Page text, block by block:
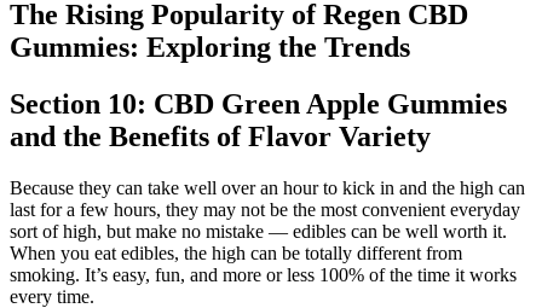
The Rising Popularity of Regen CBD
Gummies: Exploring the Trends
Section 10: CBD Green Apple Gummies
and the Benefits of Flavor Variety
Because they can take well over an hour to kick in and the high can
last for a few hours, they may not be the most convenient everyday
sort of high, but make no mistake — edibles can be well worth it.
When you eat edibles, the high can be totally different from
smoking. It’s easy, fun, and more or less 100% of the time it works
every time.